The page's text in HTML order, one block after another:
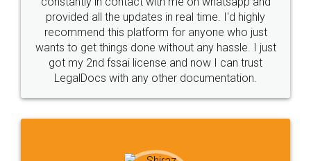
10 Lakh++ Happy
Customers.
Money Back
Guarantee.